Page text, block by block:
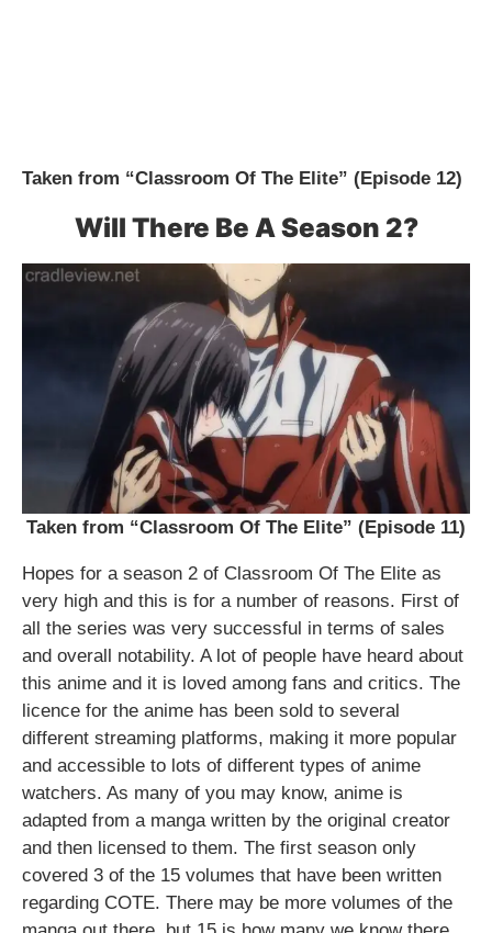
Taken from “Classroom Of The Elite” (Episode 12)
Will There Be A Season 2?
Taken from “Classroom Of The Elite” (Episode 11)
Hopes for a season 2 of Classroom Of The Elite as
very high and this is for a number of reasons. First of
all the series was very successful in terms of sales
and overall notability. A lot of people have heard about
this anime and it is loved among fans and critics. The
licence for the anime has been sold to several
different streaming platforms, making it more popular
and accessible to lots of different types of anime
watchers. As many of you may know, anime is
adapted from a manga written by the original creator
and then licensed to them. The first season only
covered 3 of the 15 volumes that have been written
regarding COTE. There may be more volumes of the